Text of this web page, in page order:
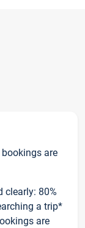
are
clearly: 80%
a trip*
are